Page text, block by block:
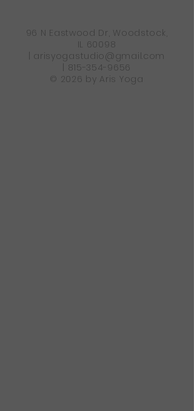
96 N Eastwood Dr, Woodstock,
IL 60098
arisyogastudio@gmail.com
815-354-9656
© 2026 by Aris Yoga